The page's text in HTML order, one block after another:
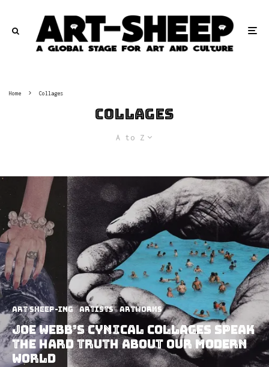
Home Collages
Collages
A to Z
art sheep-ing Artists Artworks
Joe Webb’s Cynical Collages Speak
The Hard Truth About Our Modern
World